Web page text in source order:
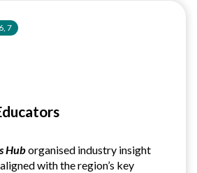
7
Huborganised industry insight
with the region’s key